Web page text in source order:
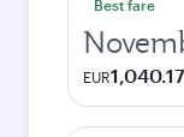
Best fare
EUR1,040.17